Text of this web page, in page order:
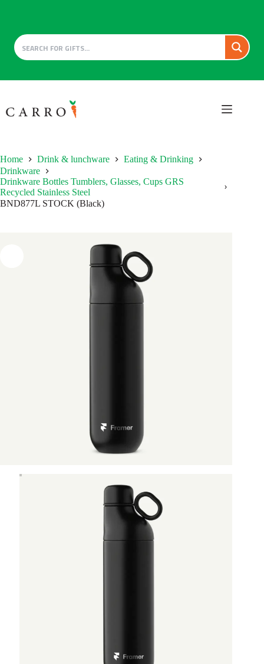
to
content
Home Drink & lunchware
Eating & Drinking
Drinkware
Drinkware Bottles Tumblers, Glasses, Cups GRS
Recycled Stainless Steel
BND877L STOCK (Black)